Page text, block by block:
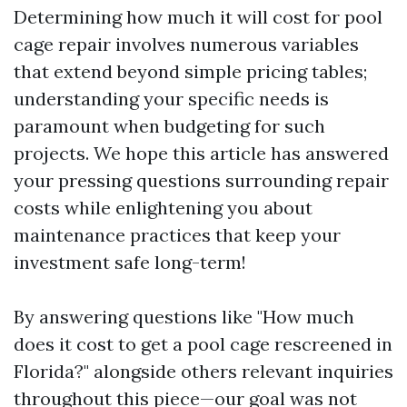
Determining how much it will cost for pool
cage repair involves numerous variables
that extend beyond simple pricing tables;
understanding your specific needs is
paramount when budgeting for such
projects. We hope this article has answered
your pressing questions surrounding repair
costs while enlightening you about
maintenance practices that keep your
investment safe long-term!
By answering questions like "How much
does it cost to get a pool cage rescreened in
Florida?" alongside others relevant inquiries
throughout this piece—our goal was not